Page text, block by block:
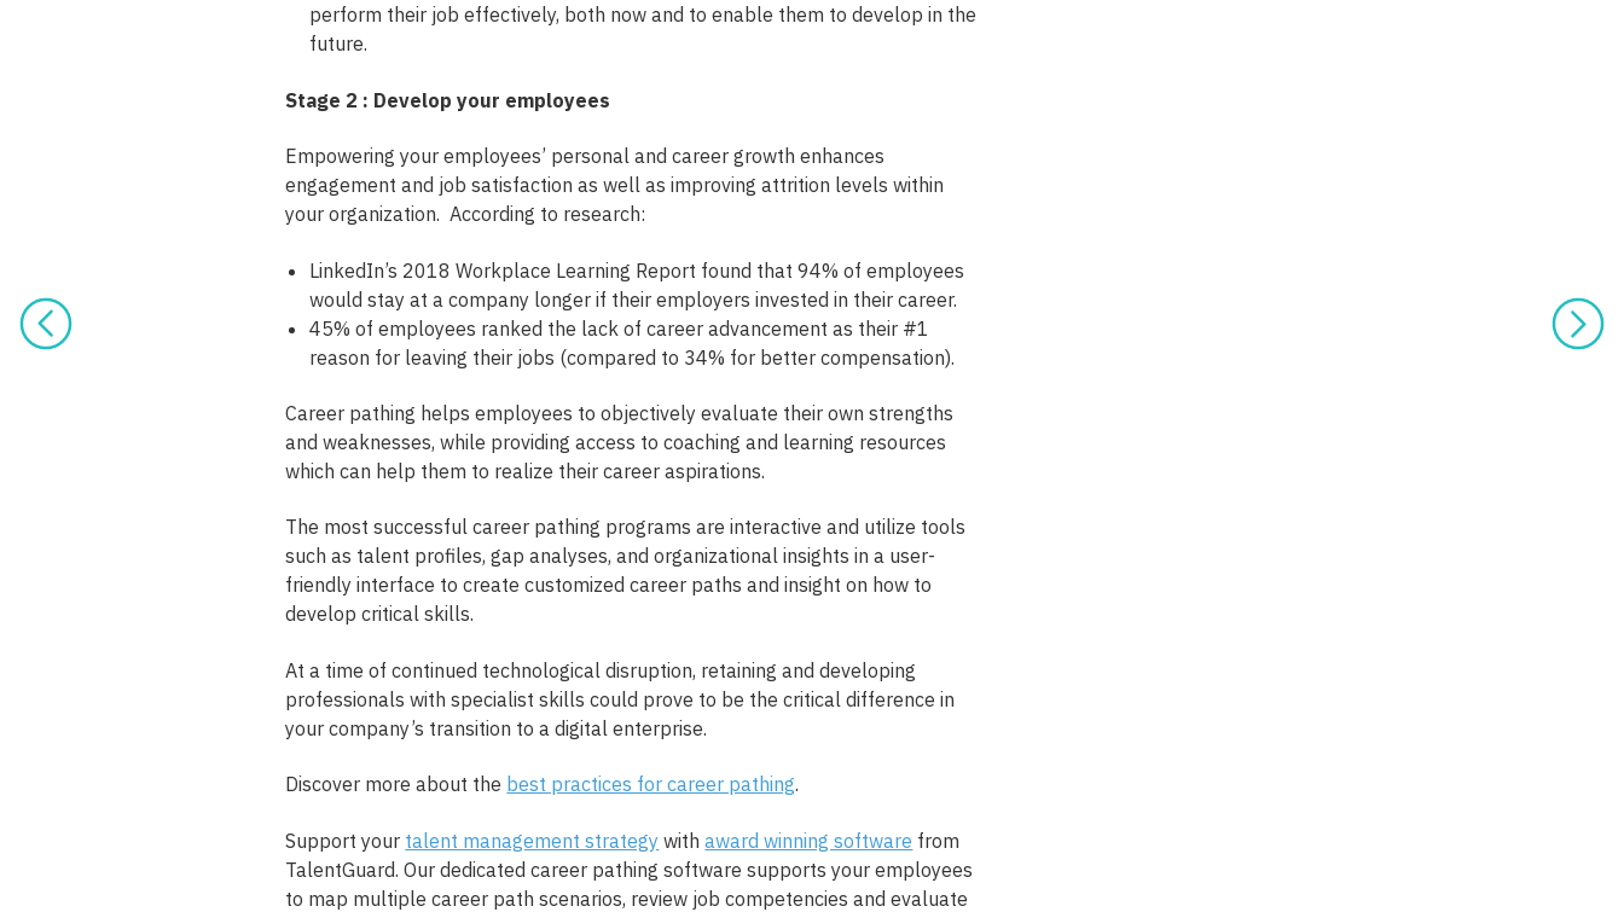
perform their job effectively, both now and to enable them to develop in the
future.
Stage 2 : Develop your employees
Empowering your employees’ personal and career growth enhances
engagement and job satisfaction as well as improving attrition levels within
your organization. According to research:
LinkedIn’s 2018 Workplace Learning Report found that 94% of employees
would stay at a company longer if their employers invested in their career.
45% of employees ranked the lack of career advancement as their #1
reason for leaving their jobs (compared to 34% for better compensation).
Career pathing helps employees to objectively evaluate their own strengths
and weaknesses, while providing access to coaching and learning resources
which can help them to realize their career aspirations.
The most successful career pathing programs are interactive and utilize tools
such as talent profiles, gap analyses, and organizational insights in a user-
friendly interface to create customized career paths and insight on how to
develop critical skills.
At a time of continued technological disruption, retaining and developing
professionals with specialist skills could prove to be the critical difference in
your company’s transition to a digital enterprise.
Discover more about the best practices for career pathing.
Support your talent management strategy withaward winning software from
TalentGuard. Our dedicated career pathing software supports your employees
to map multiple career path scenarios, review job competencies and evaluate